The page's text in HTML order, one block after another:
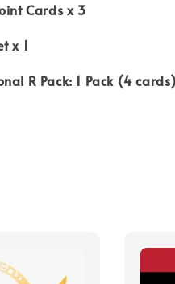
Cards x 3
x 1
R Pack: 1 Pack (4 cards)